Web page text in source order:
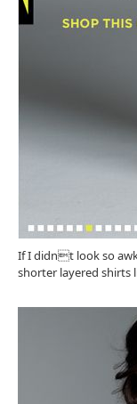
If I didnt look so
shorter layered shirts